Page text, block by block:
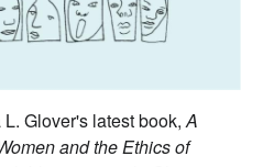
Glover's latest book,A
and the Ethics of